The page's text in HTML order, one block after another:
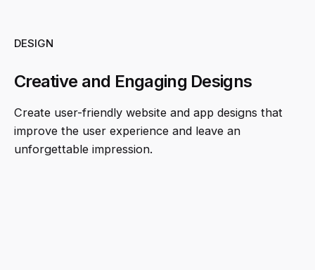
DESIGN
Creative and Engaging Designs
Create user-friendly website and app designs that
improve the user experience and leave an
unforgettable impression.